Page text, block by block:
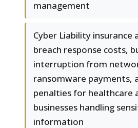
management
Cyber Liability insurance
breach response costs,
interruption from
ransomware payments,
penalties for healthcare
businesses handling
information